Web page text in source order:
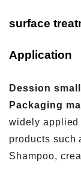
surface
Application
Dession
Packaging
widely applied
products such
Shampoo,